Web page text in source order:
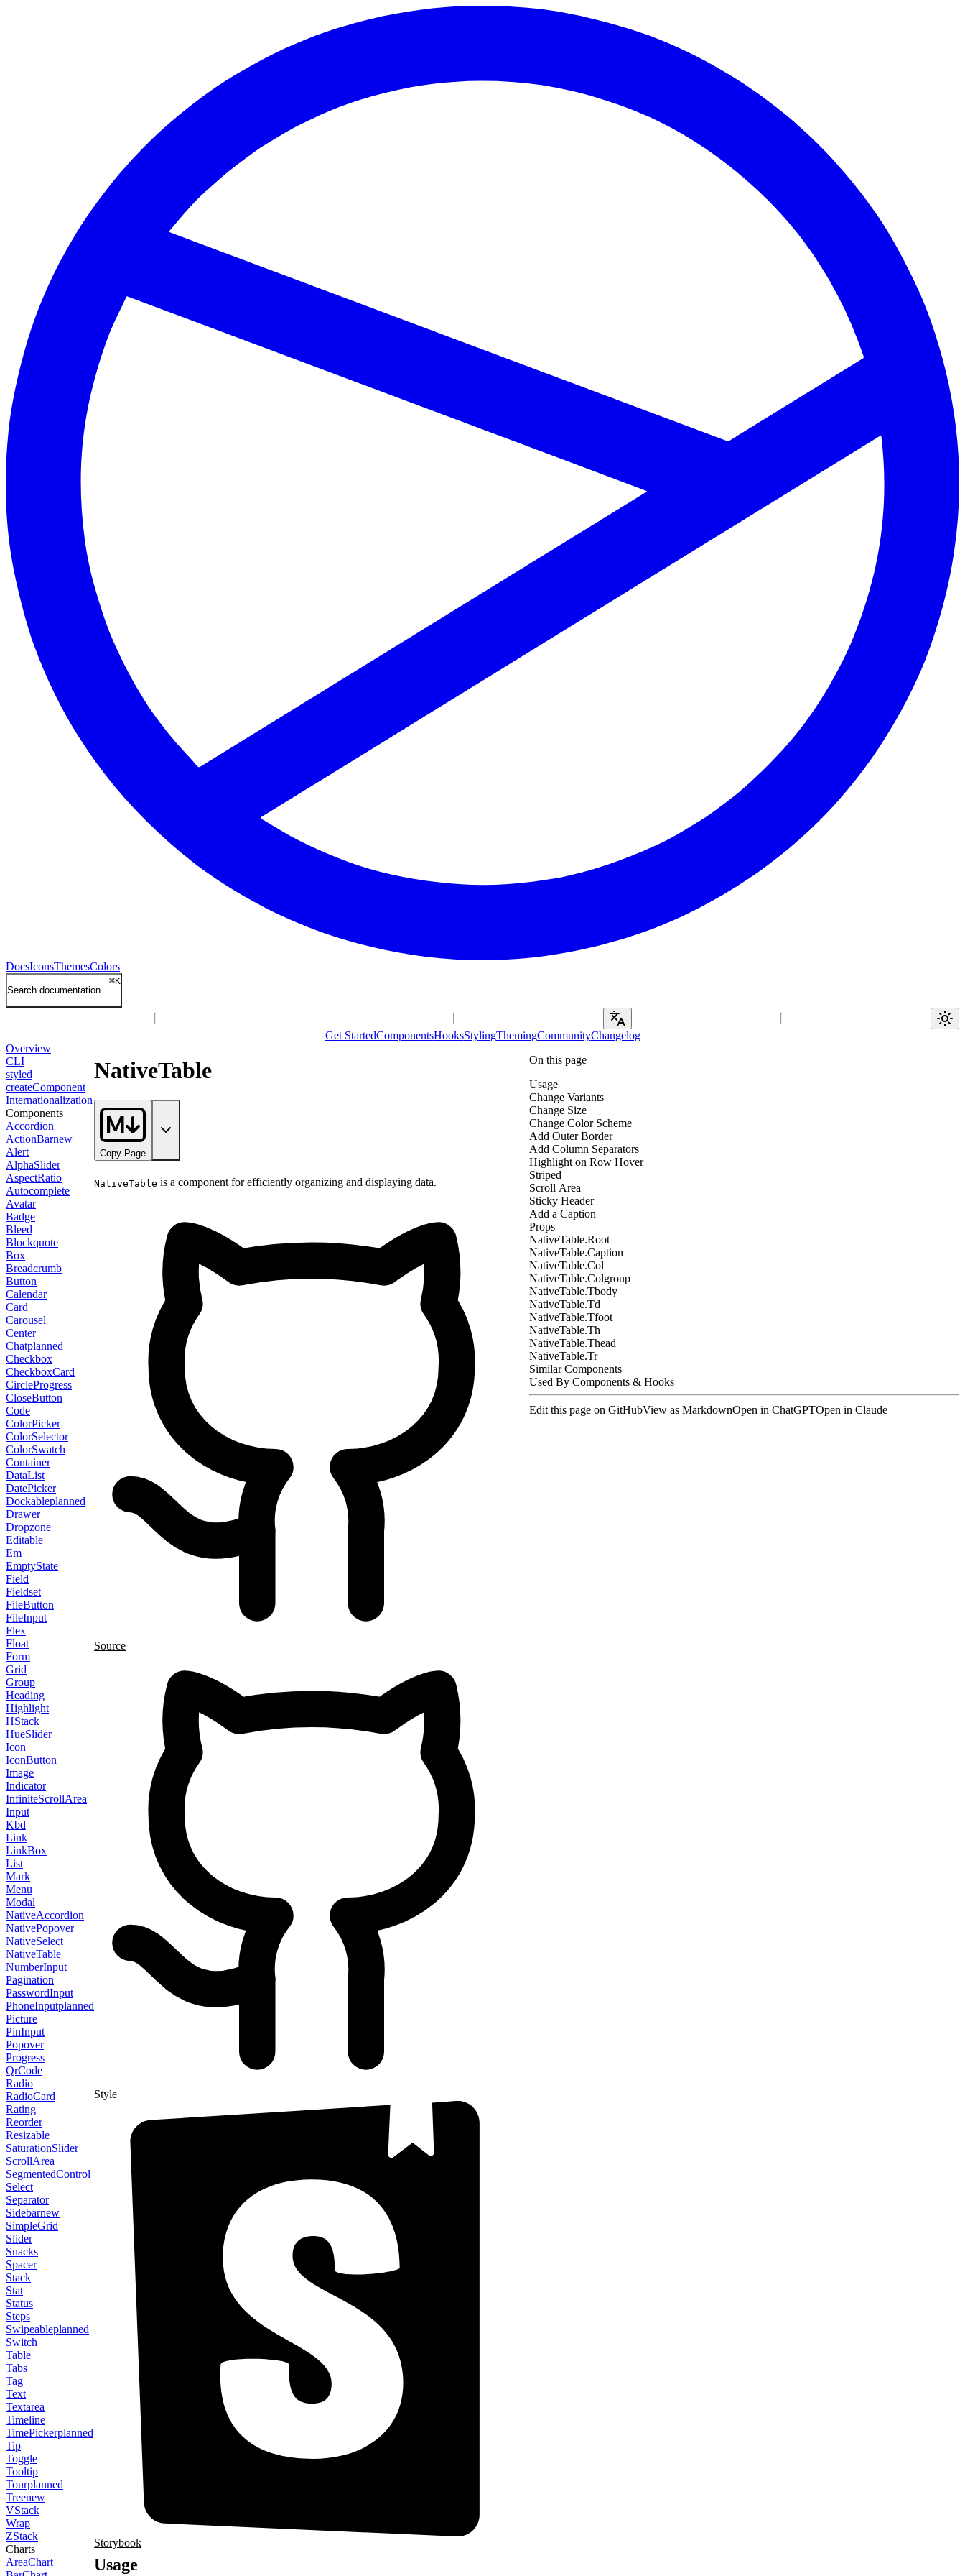
DocsIconsThemesColors
Search documentation...
⌘K
Get StartedComponentsHooksStylingThemingCommunityChangelog
Overview
CLI
styled
createComponent
Internationalization
Components
Accordion
ActionBarnew
Alert
AlphaSlider
AspectRatio
Autocomplete
Avatar
Badge
Bleed
Blockquote
Box
Breadcrumb
Button
Calendar
Card
Carousel
Center
Chatplanned
Checkbox
CheckboxCard
CircleProgress
CloseButton
Code
ColorPicker
ColorSelector
ColorSwatch
Container
DataList
DatePicker
Dockableplanned
Drawer
Dropzone
Editable
Em
EmptyState
Field
Fieldset
FileButton
FileInput
Flex
Float
Form
Grid
Group
Heading
Highlight
HStack
HueSlider
Icon
IconButton
Image
Indicator
InfiniteScrollArea
Input
Kbd
Link
LinkBox
List
Mark
Menu
Modal
NativeAccordion
NativePopover
NativeSelect
NativeTable
NumberInput
Pagination
PasswordInput
PhoneInputplanned
Picture
PinInput
Popover
Progress
QrCode
Radio
RadioCard
Rating
Reorder
Resizable
SaturationSlider
ScrollArea
SegmentedControl
Select
Separator
Sidebarnew
SimpleGrid
Slider
Snacks
Spacer
Stack
Stat
Status
Steps
Swipeableplanned
Switch
Table
Tabs
Tag
Text
Textarea
Timeline
TimePickerplanned
Tip
Toggle
Tooltip
Tourplanned
Treenew
VStack
Wrap
ZStack
Charts
AreaChart
NativeTable
Copy Page
NativeTable is a component for efficiently organizing and displaying data.
Source
Style
Storybook
Usage
On this page
Usage
Change Variants
Change Size
Change Color Scheme
Add Outer Border
Add Column Separators
Highlight on Row Hover
Striped
Scroll Area
Sticky Header
Add a Caption
Props
NativeTable.Root
NativeTable.Caption
NativeTable.Col
NativeTable.Colgroup
NativeTable.Tbody
NativeTable.Td
NativeTable.Tfoot
NativeTable.Th
NativeTable.Thead
NativeTable.Tr
Similar Components
Used By Components & Hooks
Edit this page on GitHubView as MarkdownOpen in ChatGPTOpen in Claude